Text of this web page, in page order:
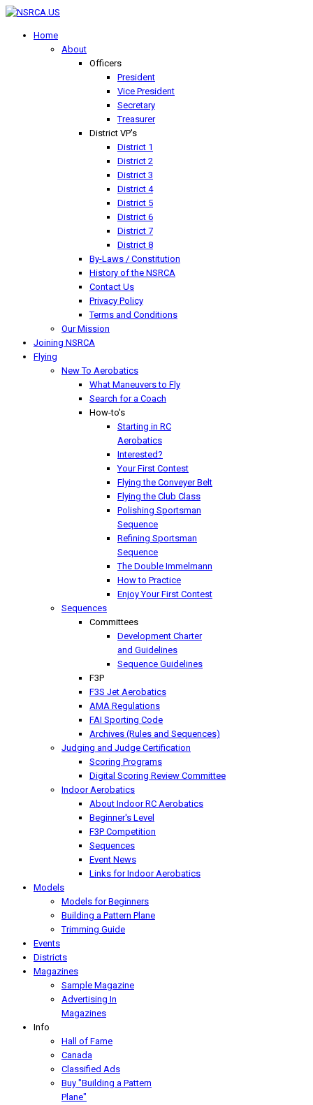
Home
About
Officers
President
Vice President
Secretary
Treasurer
District VP's
District 1
District 2
District 3
District 4
District 5
District 6
District 7
District 8
By-Laws / Constitution
History of the NSRCA
Contact Us
Privacy Policy
Terms and Conditions
Our Mission
Joining NSRCA
Flying
New To Aerobatics
What Maneuvers to Fly
Search for a Coach
How-to's
Starting in RC
Aerobatics
Interested?
Your First Contest
Flying the Conveyer Belt
Flying the Club Class
Polishing Sportsman
Sequence
Refining Sportsman
Sequence
The Double Immelmann
How to Practice
Enjoy Your First Contest
Sequences
Committees
Development Charter
and Guidelines
Sequence Guidelines
F3P
F3S Jet Aerobatics
AMA Regulations
FAI Sporting Code
Archives (Rules and Sequences)
Judging and Judge Certification
Scoring Programs
Digital Scoring Review Committee
Indoor Aerobatics
About Indoor RC Aerobatics
Beginner's Level
F3P Competition
Sequences
Event News
Links for Indoor Aerobatics
Models
Models for Beginners
Building a Pattern Plane
Trimming Guide
Events
Districts
Magazines
Sample Magazine
Advertising In
Magazines
Info
Hall of Fame
Canada
Classified Ads
Buy "Building a Pattern
Plane"